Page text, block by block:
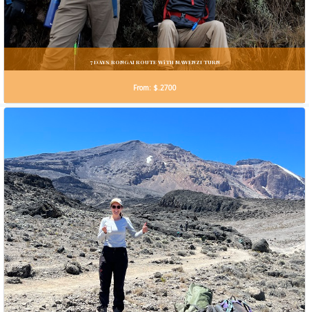
7 DAYS RONGAI ROUTE WiTH MAWENZI TURN
From: $.2700